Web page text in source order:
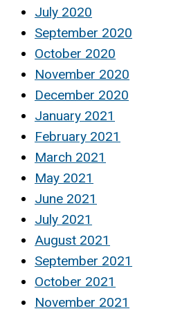
July 2020
September 2020
October 2020
November 2020
December 2020
January 2021
February 2021
March 2021
May 2021
June 2021
July 2021
August 2021
September 2021
October 2021
November 2021